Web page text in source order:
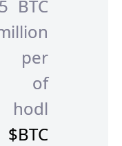
BTC
per
of
hodl
$BTC